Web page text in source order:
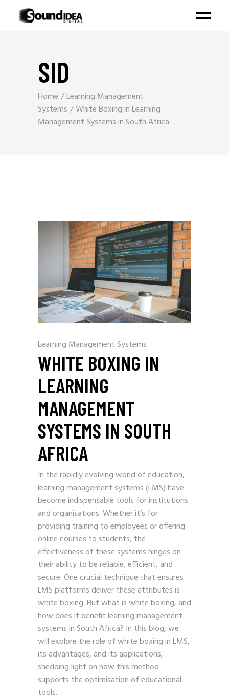
SID
Home
Learning Management
Systems
White Boxing in Learning
Management Systems in South Africa
Learning Management Systems
WHITE BOXING IN
LEARNING
MANAGEMENT
SYSTEMS IN SOUTH
AFRICA
In the rapidly evolving world of education,
learning management systems (LMS) have
become indispensable tools for institutions
and organisations. Whether it’s for
providing training to employees or offering
online courses to students, the
effectiveness of these systems hinges on
their ability to be reliable, efficient, and
secure. One crucial technique that ensures
LMS platforms deliver these attributes is
white boxing. But what is white boxing, and
how does it benefit learning management
systems in South Africa? In this blog, we
will explore the role of white boxing in LMS,
its advantages, and its applications,
shedding light on how this method
supports the optimisation of educational
tools.